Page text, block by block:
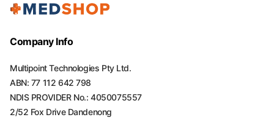
Company Info
Multipoint Technologies Pty Ltd.
ABN: 77 112 642 798
NDIS PROVIDER No.: 4050075557
2/52 Fox Drive Dandenong